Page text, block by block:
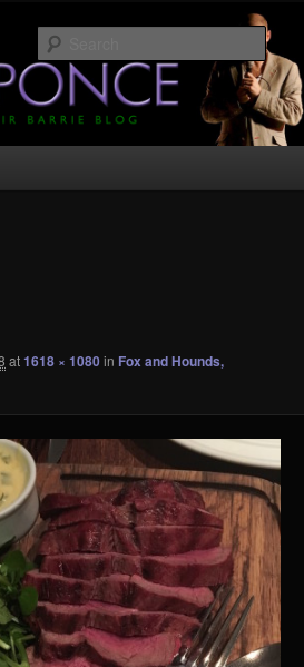
The Official Alistair
at1618 × 1080in Fox and Hounds,